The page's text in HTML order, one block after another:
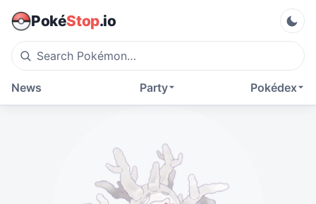
PokéStop.io
Pokédex
Party
News